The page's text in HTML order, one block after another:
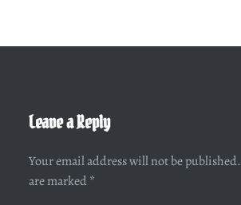
Leave a Reply
Your email address will not be published.
are marked *